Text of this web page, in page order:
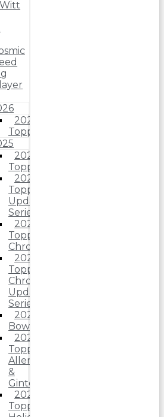
2026
Topps
2025
Topps
2025
Topps
Update
Series
2025
Topps
Chrome
2025
Topps
Chrome
Update
Series
2025
Bowman
2025
Topps
Allen
&
Ginter
2025
Topps